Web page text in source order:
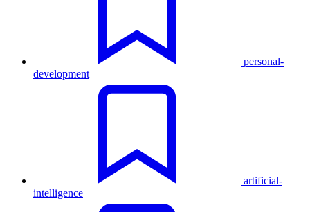
personal-
development
artificial-
intelligence